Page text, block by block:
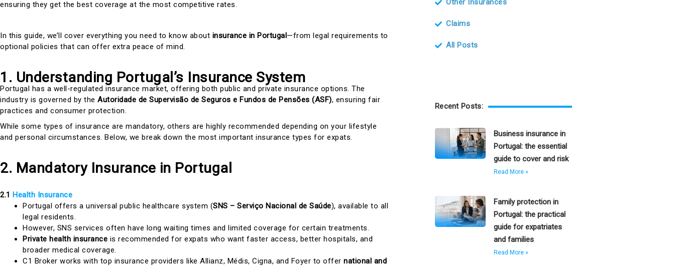
ensuring they get the best coverage at the most competitive rates.
In this guide, we’ll cover everything you need to know about insurance in Portugal—from legal requirements to
optional policies that can offer extra peace of mind.
1. Understanding Portugal’s Insurance System
Portugal has a well-regulated insurance market, offering both public and private insurance options. The
industry is governed by the Autoridade de Supervisão de Seguros e Fundos de Pensões (ASF), ensuring fair
practices and consumer protection.
While some types of insurance are mandatory, others are highly recommended depending on your lifestyle
and personal circumstances. Below, we break down the most important insurance types for expats.
2. Mandatory Insurance in Portugal
2.1 Health Insurance
Portugal offers a universal public healthcare system (SNS – Serviço Nacional de Saúde), available to all
legal residents.
However, SNS services often have long waiting times and limited coverage for certain treatments.
Private health insurance is recommended for expats who want faster access, better hospitals, and
broader medical coverage.
C1 Broker works with top insurance providers like Allianz, Médis, Cigna, and Foyer to offer national and
Other Insurances
Claims
All Posts
Recent Posts:
Business insurance in
Portugal: the essential
guide to cover and risk
Read More »
Family protection in
Portugal: the practical
guide for expatriates
and families
Read More »